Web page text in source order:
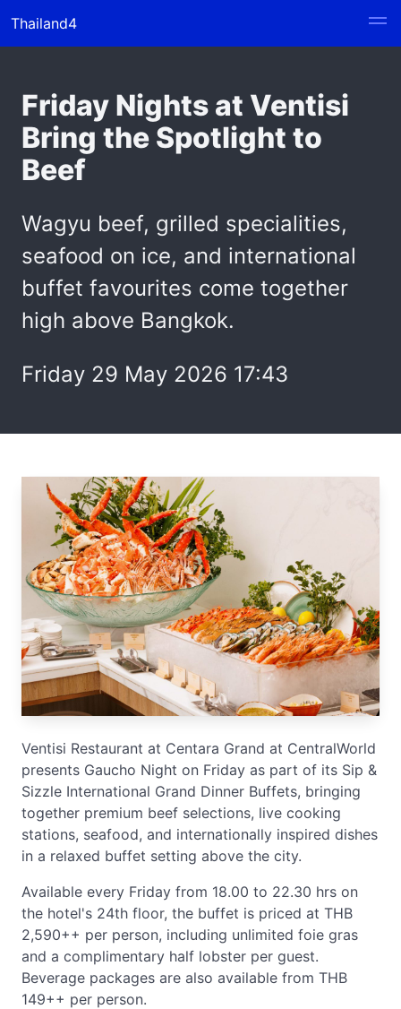
Thailand4
Friday Nights at Ventisi
Bring the Spotlight to
Beef
Wagyu beef, grilled specialities,
seafood on ice, and international
buffet favourites come together
high above Bangkok.
Friday 29 May 2026 17:43
Ventisi Restaurant at Centara Grand at CentralWorld
presents Gaucho Night on Friday as part of its Sip &
Sizzle International Grand Dinner Buffets, bringing
together premium beef selections, live cooking
stations, seafood, and internationally inspired dishes
in a relaxed buffet setting above the city.
Available every Friday from 18.00 to 22.30 hrs on
the hotel's 24th floor, the buffet is priced at THB
2,590++ per person, including unlimited foie gras
and a complimentary half lobster per guest.
Beverage packages are also available from THB
149++ per person.